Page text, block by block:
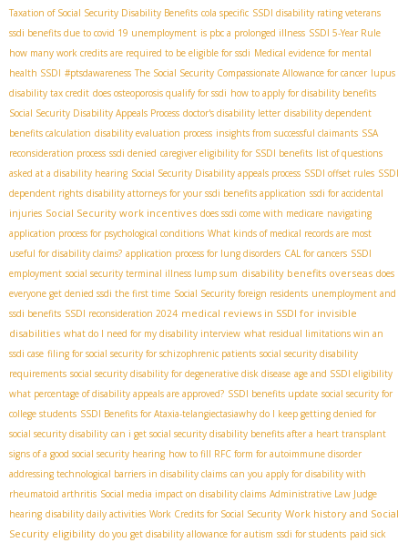
Taxation of Social Security Disability Benefits cola specific SSDI disability rating veterans
ssdi benefits due to covid 19 unemployment is pbc a prolonged illness SSDI 5-Year Rule
how many work credits are required to be eligible for ssdi Medical evidence for mental
health SSDI #ptsdawareness The Social Security Compassionate Allowance for cancer lupus
disability tax credit does osteoporosis qualify for ssdi how to apply for disability benefits
Social Security Disability Appeals Process doctor's disability letter disability dependent
benefits calculation disability evaluation process insights from successful claimants SSA
reconsideration process ssdi denied caregiver eligibility for SSDI benefits list of questions
asked at a disability hearing Social Security Disability appeals process SSDI offset rules SSDI
dependent rights disability attorneys for your ssdi benefits application ssdi for accidental
injuries Social Security work incentives does ssdi come with medicare navigating
application process for psychological conditions What kinds of medical records are most
useful for disability claims? application process for lung disorders CAL for cancers SSDI
employment social security terminal illness lump sum disability benefits overseas does
everyone get denied ssdi the first time Social Security foreign residents unemployment and
ssdi benefits SSDI reconsideration 2024 medical reviews in SSDI for invisible
disabilities what do I need for my disability interview what residual limitations win an
ssdi case filing for social security for schizophrenic patients social security disability
requirements social security disability for degenerative disk disease age and SSDI eligibility
what percentage of disability appeals are approved? SSDI benefits update social security for
college students SSDI Benefits for Ataxia-telangiectasia​why do I keep getting denied for
social security disability can i get social security disability benefits after a heart transplant
signs of a good social security hearing how to fill RFC form for autoimmune disorder
addressing technological barriers in disability claims can you apply for disability with
rheumatoid arthritis Social media impact on disability claims Administrative Law Judge
hearing disability daily activities Work Credits for Social Security Work history and Social
Security eligibility do you get disability allowance for autism ssdi for students paid sick